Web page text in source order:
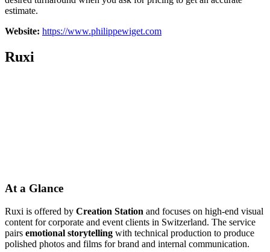
estimate.
Website: https://www.philippewiget.com
Ruxi
At a Glance
Ruxi is offered by Creation Station and focuses on high-end visual
content for corporate and event clients in Switzerland. The service
pairs emotional storytelling with technical production to produce
polished photos and films for brand and internal communication.